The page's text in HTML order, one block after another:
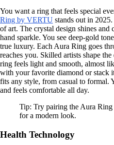
You want a ring that feels special
Ring by VERTU stands out in
of art. The crystal design shines and
hand sparkle. You see deep-gold
true luxury. Each Aura Ring goes
reaches you. Skilled artists shape
ring feels light and smooth, almost
with your favorite diamond or stack
fits any style, from casual to formal.
and feels comfortable all day.
Tip: Try pairing the Aura
for a modern look.
Health Technology